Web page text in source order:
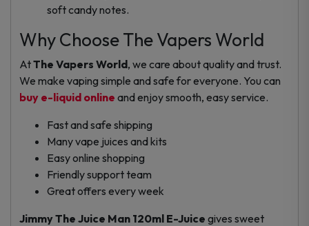
soft candy notes.
Why Choose The Vapers World
AtThe Vapers World, we care about quality and trust.
We make vaping simple and safe for everyone. You can
buy e-liquid online and enjoy smooth, easy service.
Fast and safe shipping
Many vape juices and kits
Easy online shopping
Friendly support team
Great offers every week
Jimmy The Juice Man 120ml E-Juice gives sweet